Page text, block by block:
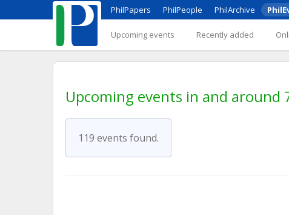
PhilPapers PhilPeople PhilArchive
Upcoming events Recently added
Upcoming events in and
119 events found.